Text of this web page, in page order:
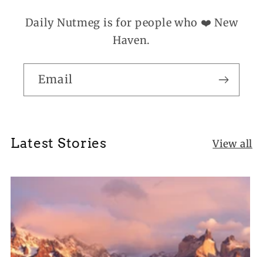
Daily Nutmeg is for people who ❤️ New
Haven.
Email
Latest Stories View all